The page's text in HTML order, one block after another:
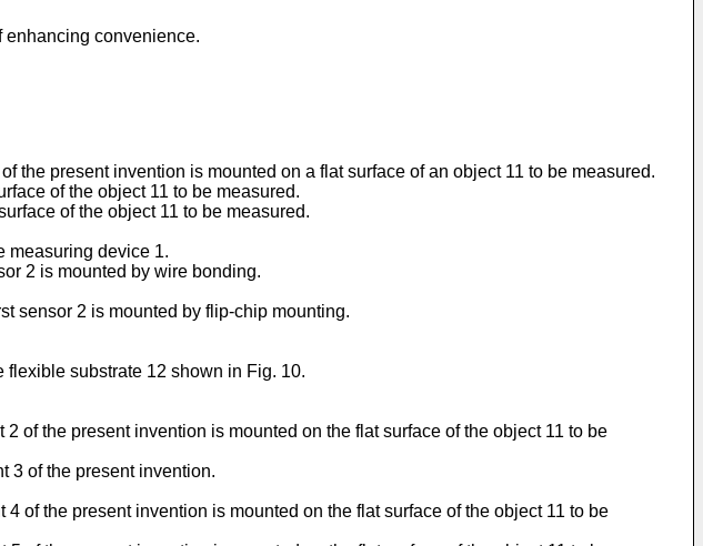
enhancing convenience.
present invention is mounted on a flat surface of an object 11 to be measured.
of the object 11 to be measured.
of the object 11 to be measured.
measuring device 1.
2 is mounted by wire bonding.
sensor 2 is mounted by flip-chip mounting.
substrate 12 shown in Fig. 10.
of the present invention is mounted on the flat surface of the object 11 to be
3 of the present invention.
of the present invention is mounted on the flat surface of the object 11 to be